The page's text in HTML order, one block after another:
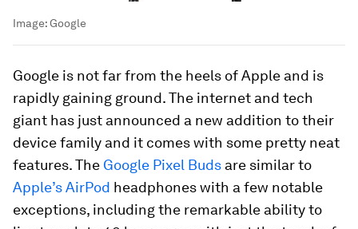
Image:Google
Google is not far from the heels of Apple and is
rapidly gaining ground. The internet and tech
giant has just announced a new addition to their
device family and it comes with some pretty neat
features. The Google Pixel Buds are similar to
Apple’s AirPod headphones with a few notable
exceptions, including the remarkable ability to